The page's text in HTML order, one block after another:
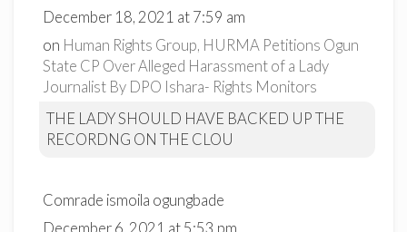
December 18, 2021 at 7:59 am
on Human Rights Group, HURMA Petitions Ogun
State CP Over Alleged Harassment of a Lady
Journalist By DPO Ishara- Rights Monitors
THE LADY SHOULD HAVE BACKED UP THE
RECORDNG ON THE CLOU
Comrade ismoila ogungbade